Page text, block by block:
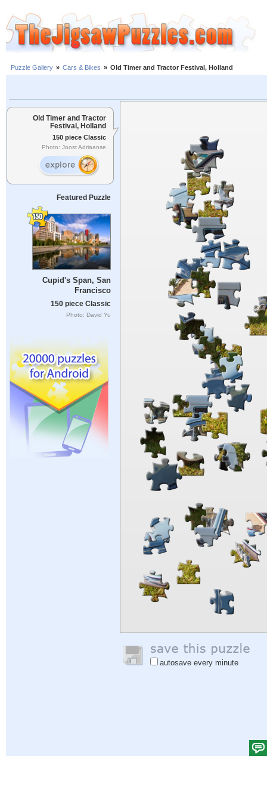
Puzzle Gallery » Cars & Bikes » Old Timer and Tractor Festival, Holland
Old Timer and Tractor
Festival, Holland
150 piece Classic
Photo: Joost Adriaanse
Featured Puzzle
Cupid's Span, San
Francisco
150 piece Classic
Photo: David Yu
autosave every minute